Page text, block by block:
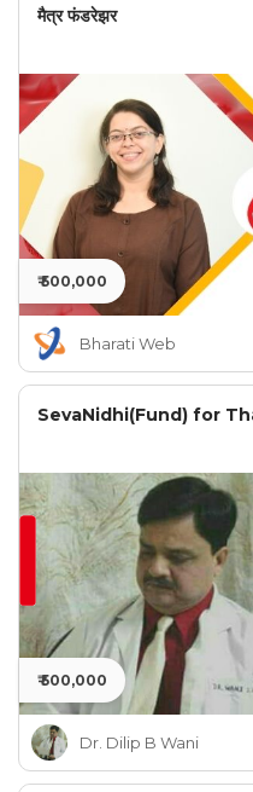
मैत्र फंडरेझर
₹ 500,000
Bharati Web
SevaNidhi(Fund) for
₹ 500,000
Dr. Dilip B Wani